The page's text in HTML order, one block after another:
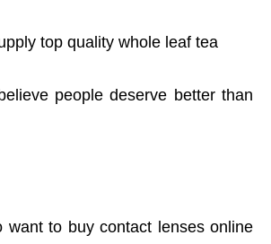
top quality whole leaf tea
people deserve better than
want to buy contact lenses online